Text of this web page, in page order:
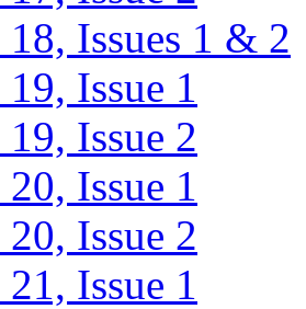
Issues 1 & 2
Issue 1
Issue 2
Issue 1
Issue 2
Issue 1